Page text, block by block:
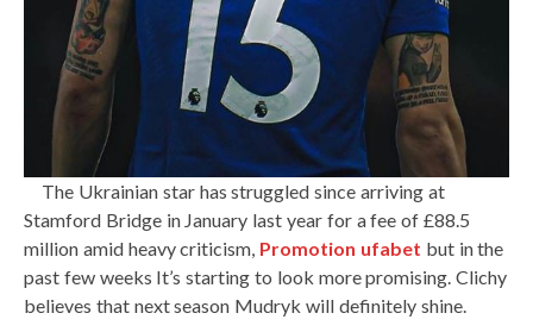
The Ukrainian star has struggled since arriving at
Stamford Bridge in January last year for a fee of £88.5
million amid heavy criticism, Promotion ufabet but in the
past few weeks It’s starting to look more promising. Clichy
believes that next season Mudryk will definitely shine.